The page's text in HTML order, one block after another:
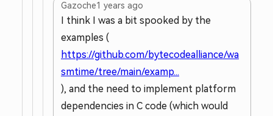
Gazoche1 years ago
I think I was a bit spooked by the
examples (
https://github.com/bytecodealliance/wa
smtime/tree/main/examp...
), and the need to implement platform
dependencies in C code (which would